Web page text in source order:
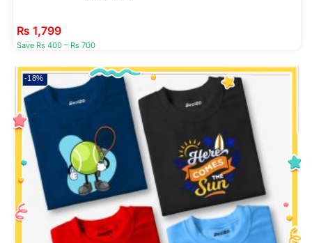
₨ 1,799
Save Rs 400 – Rs 700
-18%